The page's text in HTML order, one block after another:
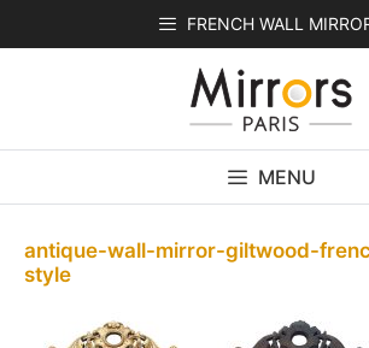
FRENCH WALL
MENU
antique-wall-mirror-giltwood-
style